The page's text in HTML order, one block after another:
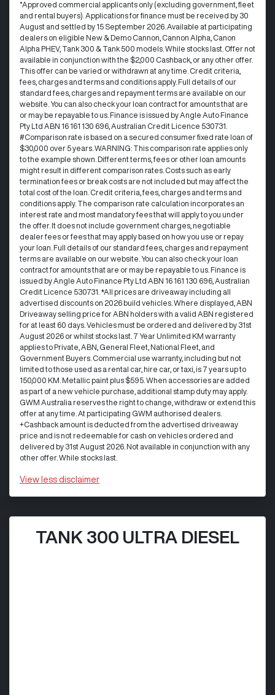
°Approved commercial applicants only (excluding government, fleet
and rental buyers). Applications for finance must be received by 30
August and settled by 15 September 2026. Available at participating
dealers on eligible New & Demo Cannon, Cannon Alpha, Canon
Alpha PHEV, Tank 300 & Tank 500 models. While stocks last. Offer not
available in conjunction with the $2,000 Cashback, or any other offer.
This offer can be varied or withdrawn at any time.​ Credit criteria,
fees, charges and terms and conditions apply. Full details of our
standard fees, charges and repayment terms are available on our
website. You can also check your loan contract for amounts that are
or may be repayable to us. ​Finance is issued by Angle Auto Finance
Pty Ltd ABN 16 161 130 696, Australian Credit Licence 530731.
#Comparison rate is based on a secured consumer fixed rate loan of
$30,000 over 5 years. WARNING: This comparison rate applies only
to the example shown. Different terms, fees or other loan amounts
might result in different comparison rates. Costs such as early
termination fees or break costs are not included but may affect the
total cost of the loan. Credit criteria, fees, charges and terms and
conditions apply. The comparison rate calculation incorporates an
interest rate and most mandatory fees that will apply to you under
the offer. It does not include government charges, negotiable
dealer fees or fees that may apply based on how you use or repay
your loan. Full details of our standard fees, charges and repayment
terms are available on our website. You can also check your loan
contract for amounts that are or may be repayable to us. Finance is
issued by Angle Auto Finance Pty Ltd ABN 16 161 130 696, Australian
Credit Licence 530731. *All prices are driveaway including all
advertised discounts on 2026 build vehicles. Where displayed, ABN
Driveaway selling price for ABN holders with a valid ABN registered
for at least 60 days. Vehicles must be ordered and delivered by 31st
August 2026 or whilst stocks last. 7 Year Unlimited KM warranty
applies to Private, ABN, General Fleet, National Fleet, and
Government Buyers. Commercial use warranty, including but not
limited to those used as a rental car, hire car, or taxi, is 7 years up to
150,000 KM. Metallic paint plus $595. When accessories are added
as part of a new vehicle purchase, additional stamp duty may apply.
GWM Australia reserves the right to change, withdraw or extend this
offer at any time. At participating GWM authorised dealers.
+Cashback amount is deducted from the advertised driveaway
price and is not redeemable for cash on vehicles ordered and
delivered by 31st August 2026. Not available in conjunction with any
other offer. While stocks last.
View less disclaimer
TANK 300 ULTRA DIESEL